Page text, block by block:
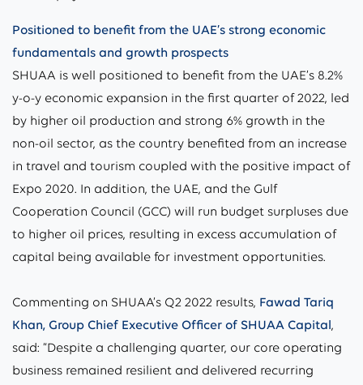
Positioned to benefit from the UAE’s strong economic
fundamentals and growth prospects
SHUAA is well positioned to benefit from the UAE’s 8.2%
y-o-y economic expansion in the first quarter of 2022, led
by higher oil production and strong 6% growth in the
non-oil sector, as the country benefited from an increase
in travel and tourism coupled with the positive impact of
Expo 2020. In addition, the UAE, and the Gulf
Cooperation Council (GCC) will run budget surpluses due
to higher oil prices, resulting in excess accumulation of
capital being available for investment opportunities.
Commenting on SHUAA’s Q2 2022 results, Fawad Tariq
Khan, Group Chief Executive Officer of SHUAA Capital ,
said: “Despite a challenging quarter, our core operating
business remained resilient and delivered recurring